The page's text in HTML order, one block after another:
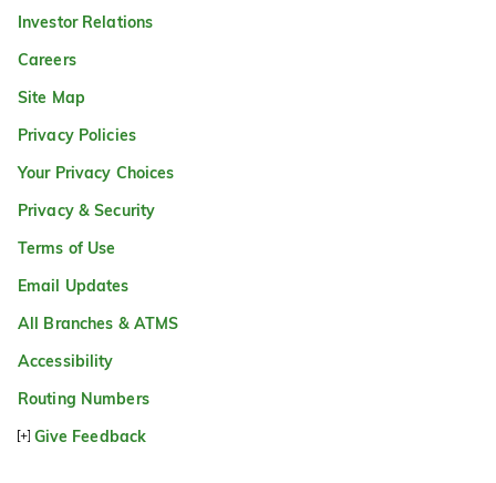
Investor Relations
Careers
Site Map
Privacy Policies
Your Privacy Choices
Privacy & Security
Terms of Use
Email Updates
All Branches & ATMS
Accessibility
Routing Numbers
Give Feedback